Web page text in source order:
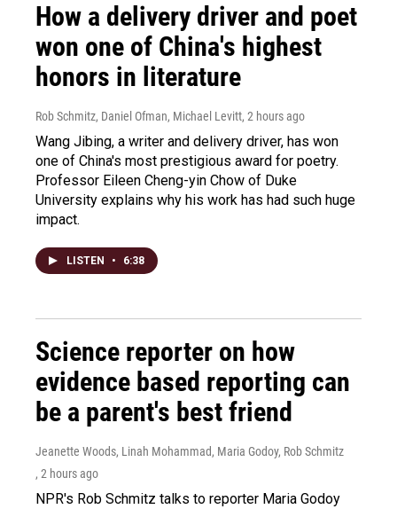
How a delivery driver and poet
won one of China's highest
honors in literature
Rob Schmitz, Daniel Ofman, Michael Levitt, 2 hours ago
Wang Jibing, a writer and delivery driver, has won
one of China's most prestigious award for poetry.
Professor Eileen Cheng-yin Chow of Duke
University explains why his work has had such huge
impact.
LISTEN • 6:38
Science reporter on how
evidence based reporting can
be a parent's best friend
Jeanette Woods, Linah Mohammad, Maria Godoy, Rob Schmitz
, 2 hours ago
NPR's Rob Schmitz talks to reporter Maria Godoy